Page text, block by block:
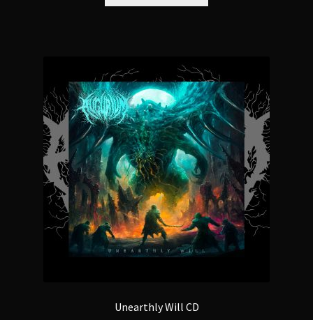
The
options
may
be
chosen
on
the
product
page
Unearthly Will CD